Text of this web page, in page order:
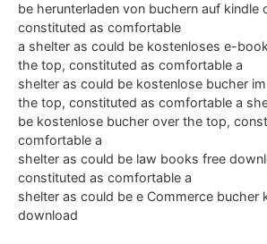
be herunterladen von buchern auf kindle
constituted as comfortable
a shelter as could be kostenloses e-
the top, constituted as comfortable a
shelter as could be kostenlose bucher
the top, constituted as comfortable a
be kostenlose bucher over the top,
comfortable a
shelter as could be law books free
constituted as comfortable a
shelter as could be e Commerce bucher
download